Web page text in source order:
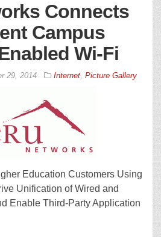
Connects
Campus
Wi-Fi
29, 2014 Internet, Picture Gallery
Education Customers Using
Unification of Wired and
Enable Third-Party Application